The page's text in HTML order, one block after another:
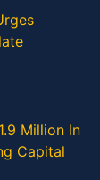
Million In
Capital